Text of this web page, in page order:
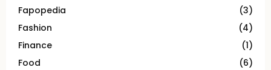
Fapopedia
(3)
Fashion
(4)
Finance
(1)
Food
(6)